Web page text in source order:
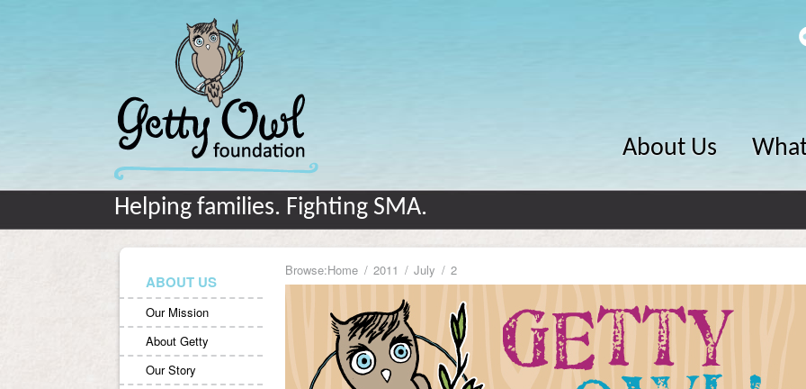
About Us
Helping families. Fighting SMA.
ABOUT US
Our Mission
About Getty
Our Story
Browse:Home 2011 July 2